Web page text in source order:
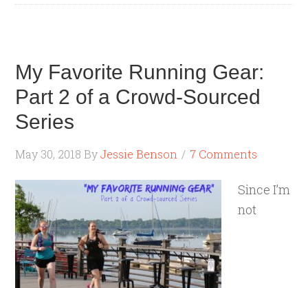
My Favorite Running Gear:
Part 2 of a Crowd-Sourced
Series
May 30, 2018 ByJessie Benson 7 Comments
Since I’m
not